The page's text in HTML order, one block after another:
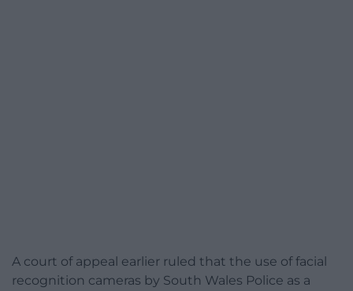
A court of appeal earlier ruled that the use of facial
recognition cameras by South Wales Police as a